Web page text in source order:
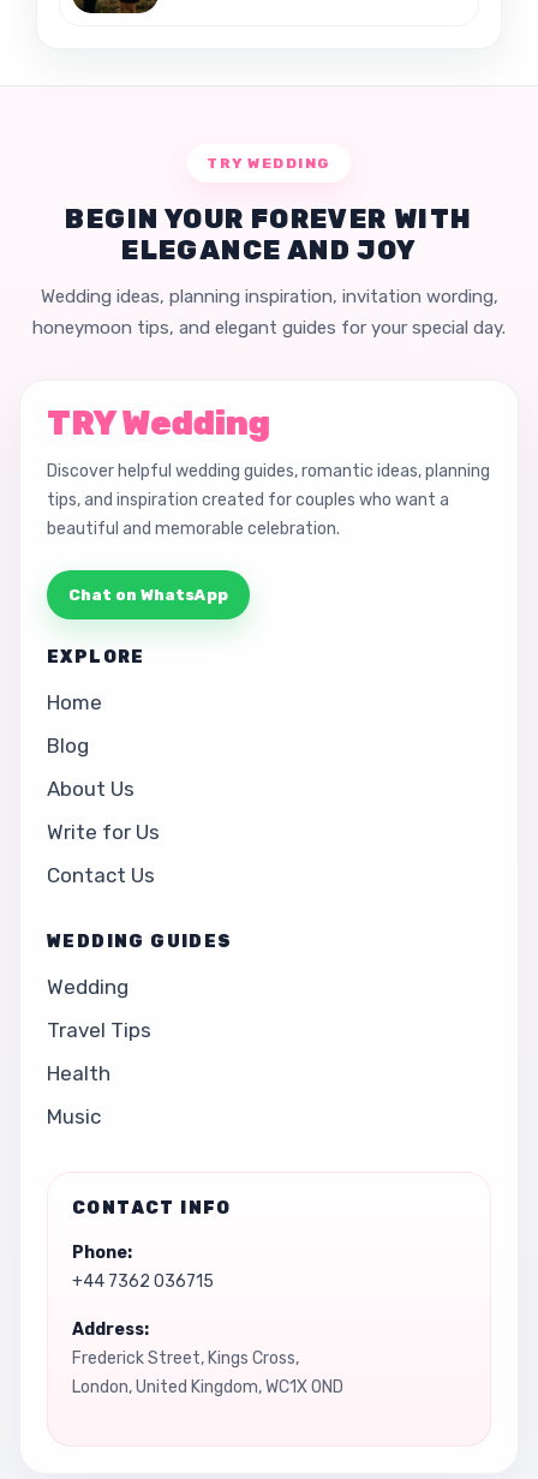
TRY WEDDING
BEGIN YOUR FOREVER WITH
ELEGANCE AND JOY
Wedding ideas, planning inspiration, invitation wording,
honeymoon tips, and elegant guides for your special day.
TRY Wedding
Discover helpful wedding guides, romantic ideas, planning
tips, and inspiration created for couples who want a
beautiful and memorable celebration.
Chat on WhatsApp
EXPLORE
Home
Blog
About Us
Write for Us
Contact Us
WEDDING GUIDES
Wedding
Travel Tips
Health
Music
CONTACT INFO
Phone:
+44 7362 036715
Address:
Frederick Street, Kings Cross,
London, United Kingdom, WC1X 0ND